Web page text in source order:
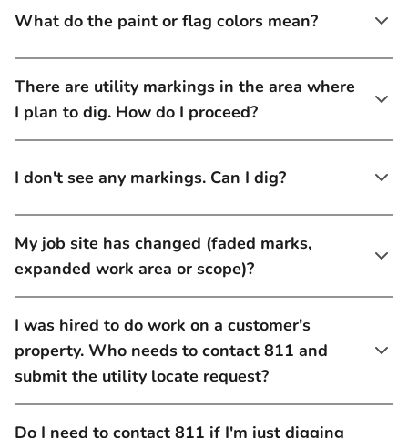
What do the paint or flag colors mean?
There are utility markings in the area where
I plan to dig. How do I proceed?
I don't see any markings. Can I dig?
My job site has changed (faded marks,
expanded work area or scope)?
I was hired to do work on a customer's
property. Who needs to contact 811 and
submit the utility locate request?
Do I need to contact 811 if I'm just digging